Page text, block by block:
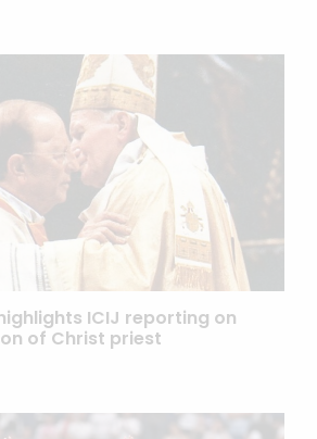
ICIJ reporting on
of Christ priest